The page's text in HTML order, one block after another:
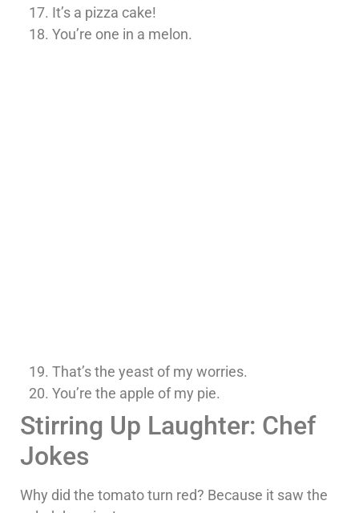
It’s a pizza cake!
You’re one in a melon.
That’s the yeast of my worries.
You’re the apple of my pie.
Stirring Up Laughter: Chef
Jokes
Why did the tomato turn red? Because it saw the